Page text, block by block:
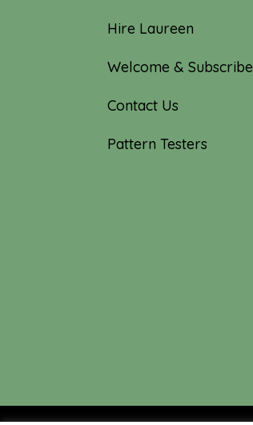
Hire Laureen
Welcome & Subscribe
Contact Us
Pattern Testers